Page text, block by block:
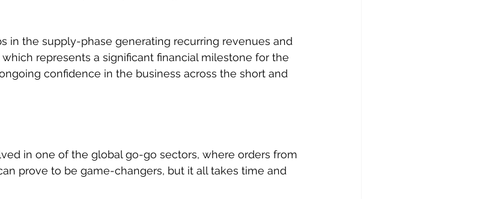
in the supply-phase generating recurring revenues and
represents a significant financial milestone for the
confidence in the business across the short and
in one of the global go-go sectors, where orders from
prove to be game-changers, but it all takes time and